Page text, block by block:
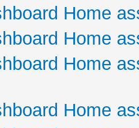
Home
Home
Home
Home